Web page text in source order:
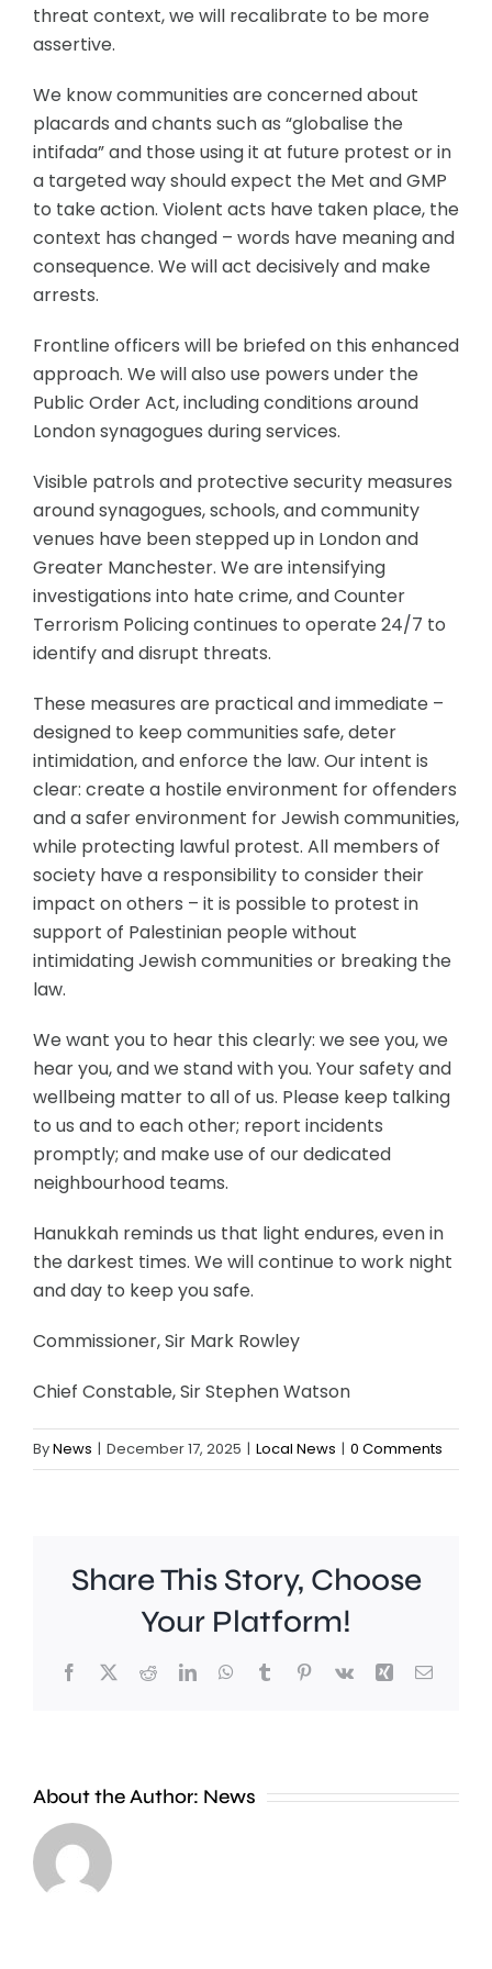
threat context, we will recalibrate to be more
assertive.
We know communities are concerned about
placards and chants such as “globalise the
intifada” and those using it at future protest or in
a targeted way should expect the Met and GMP
to take action. Violent acts have taken place, the
context has changed – words have meaning and
consequence. We will act decisively and make
arrests.
Frontline officers will be briefed on this enhanced
approach. We will also use powers under the
Public Order Act, including conditions around
London synagogues during services.
Visible patrols and protective security measures
around synagogues, schools, and community
venues have been stepped up in London and
Greater Manchester. We are intensifying
investigations into hate crime, and Counter
Terrorism Policing continues to operate 24/7 to
identify and disrupt threats.
These measures are practical and immediate –
designed to keep communities safe, deter
intimidation, and enforce the law. Our intent is
clear: create a hostile environment for offenders
and a safer environment for Jewish communities,
while protecting lawful protest. All members of
society have a responsibility to consider their
impact on others – it is possible to protest in
support of Palestinian people without
intimidating Jewish communities or breaking the
law.
We want you to hear this clearly: we see you, we
hear you, and we stand with you. Your safety and
wellbeing matter to all of us. Please keep talking
to us and to each other; report incidents
promptly; and make use of our dedicated
neighbourhood teams.
Hanukkah reminds us that light endures, even in
the darkest times. We will continue to work night
and day to keep you safe.
Commissioner, Sir Mark Rowley
Chief Constable, Sir Stephen Watson
ByNews | December 17, 2025 | Local News | 0 Comments
Share This Story, Choose
Your Platform!
Facebook
X RedditLinkedInWhatsApp
TumblrPinterest
Vk Xing Email
About the Author: News
People
improve